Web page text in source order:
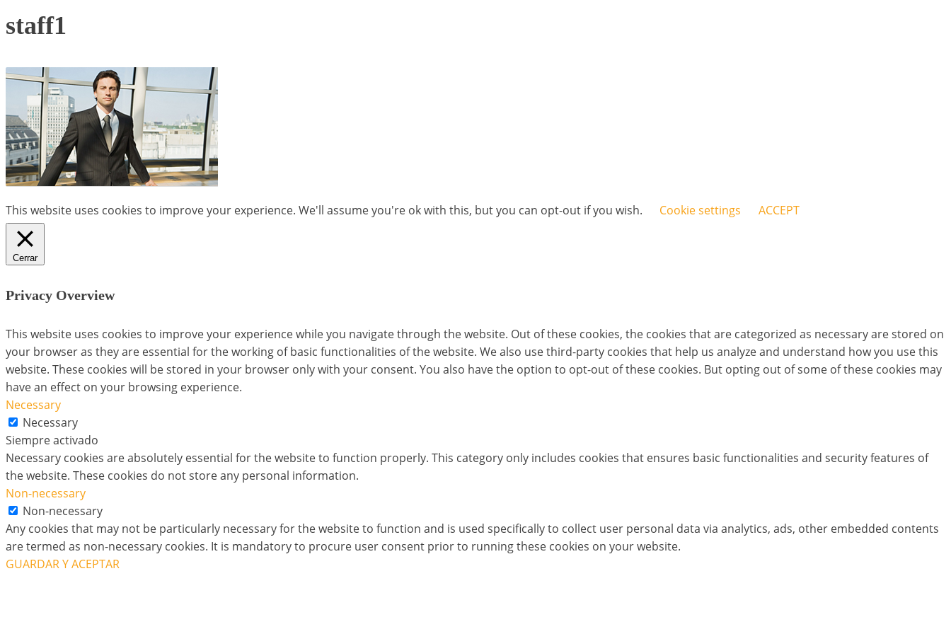
staff1
This website uses cookies to improve your experience. We'll assume you're ok with this, but you can opt-out if you wish. Cookie settings ACCEPT
Cerrar
Privacy Overview
This website uses cookies to improve your experience while you navigate through the website. Out of these cookies, the cookies that are categorized as necessary are stored on
your browser as they are essential for the working of basic functionalities of the website. We also use third-party cookies that help us analyze and understand how you use this
website. These cookies will be stored in your browser only with your consent. You also have the option to opt-out of these cookies. But opting out of some of these cookies may
have an effect on your browsing experience.
Necessary
Necessary
Siempre activado
Necessary cookies are absolutely essential for the website to function properly. This category only includes cookies that ensures basic functionalities and security features of
the website. These cookies do not store any personal information.
Non-necessary
Non-necessary
Any cookies that may not be particularly necessary for the website to function and is used specifically to collect user personal data via analytics, ads, other embedded contents
are termed as non-necessary cookies. It is mandatory to procure user consent prior to running these cookies on your website.
GUARDAR Y ACEPTAR